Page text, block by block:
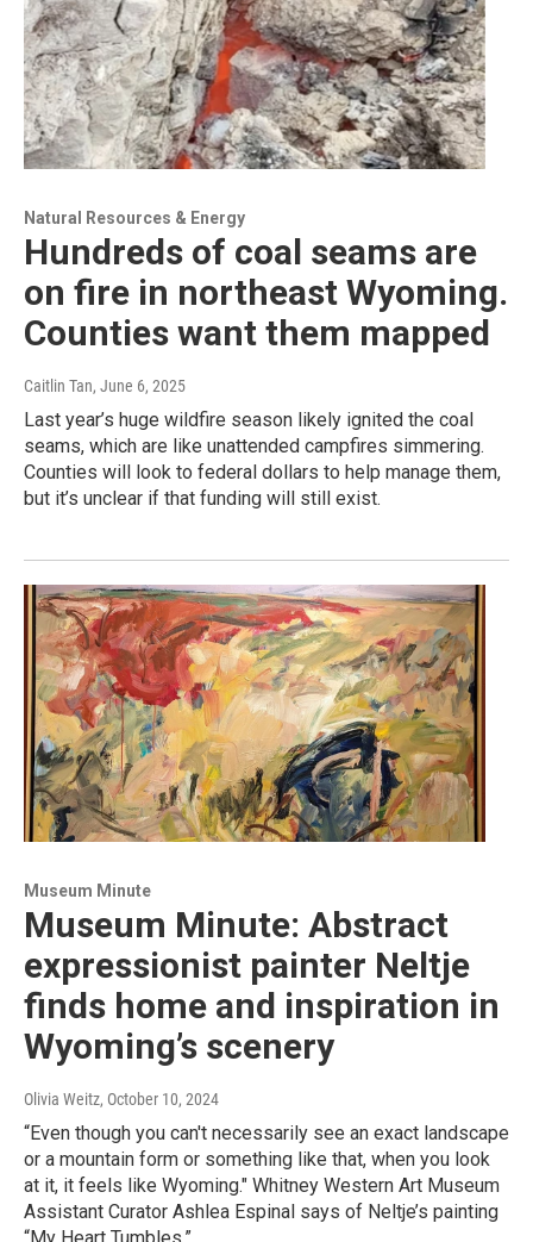
Natural Resources & Energy
Hundreds of coal seams are
on fire in northeast Wyoming.
Counties want them mapped
Caitlin Tan, June 6, 2025
Last year’s huge wildfire season likely ignited the coal
seams, which are like unattended campfires simmering.
Counties will look to federal dollars to help manage them,
but it’s unclear if that funding will still exist.
Museum Minute
Museum Minute: Abstract
expressionist painter Neltje
finds home and inspiration in
Wyoming’s scenery
Olivia Weitz, October 10, 2024
“Even though you can't necessarily see an exact landscape
or a mountain form or something like that, when you look
at it, it feels like Wyoming." Whitney Western Art Museum
Assistant Curator Ashlea Espinal says of Neltje’s painting